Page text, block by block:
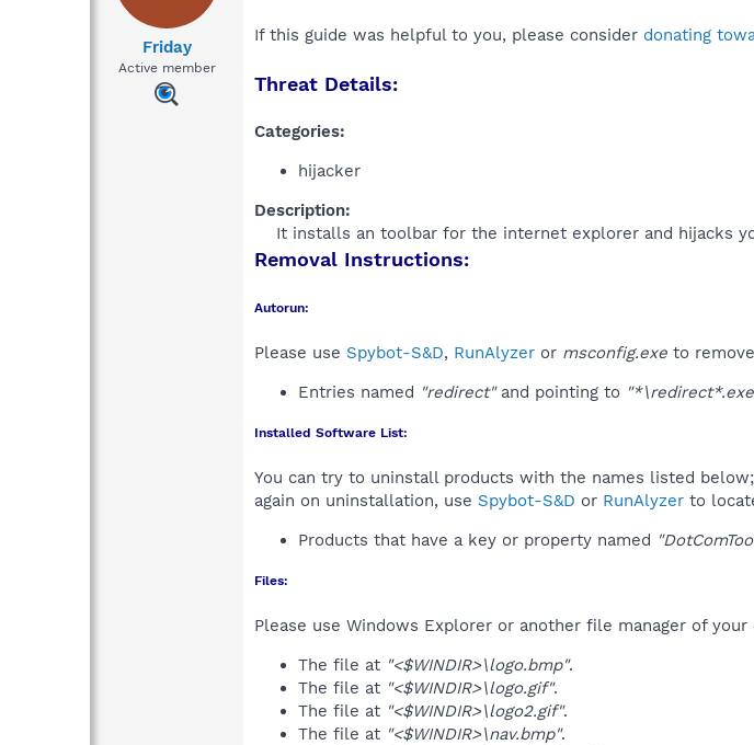
t
e
Friday
Active member
If this guide was helpful to you, please consider donating
Threat Details:
Categories:
hijacker
Description:
It installs an toolbar for the internet explorer and hijacks
Removal Instructions:
Autorun:
Please use Spybot-S&D, RunAlyzer or msconfig.exe to
Entries named "redirect"and pointing to
Installed Software List:
You can try to uninstall products with the names listed
again on uninstallation, use Spybot-S&D or RunAlyzer to
Products that have a key or property named
Files:
Please use Windows Explorer or another file manager of
The file at "<$WINDIR>\logo.bmp".
The file at "<$WINDIR>\logo.gif".
The file at "<$WINDIR>\logo2.gif".
The file at "<$WINDIR>\nav.bmp".